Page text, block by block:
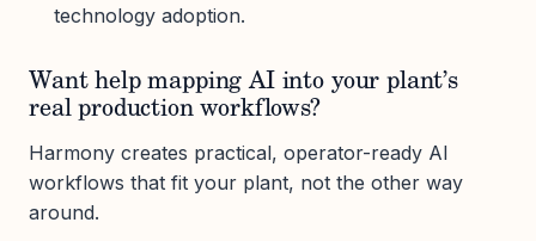
technology adoption.
Want help mapping AI into your plant’s
real production workflows?
Harmony creates practical, operator-ready AI
workflows that fit your plant, not the other way
around.